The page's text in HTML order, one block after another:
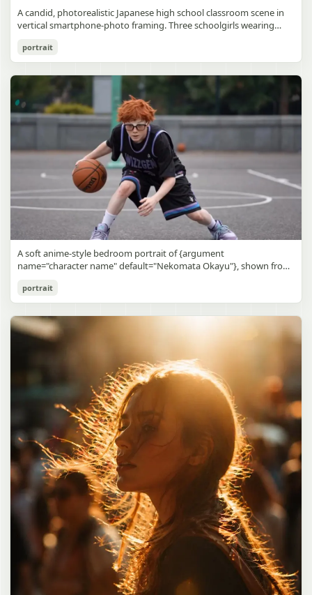
Japanese Classroom Long Hair Snapshot
Use prompt Copy
A candid, photorealistic Japanese high school classroom scene in
vertical smartphone-photo framing. Three schoolgirls wearing
in the foreground. The central standing girl has extremely long,
straight, glossy black hair that falls well past her knees, almost to
the floor, and she is gently combing the lower section with a small
comb while looking downward. A second girl stands behind and
slightly to the right, also with long straight black hair, holding an
open compact mirror in one hand and adjusting her bangs or hair
near her temple with the other. A third girl kneels on the floor at
the right front, carefully holding and arranging the central girl’s
long hair with both hands. All three wear dark navy sailor-style
school uniforms with white stripe trim, pleated skirts, long sleeves,
white socks, and indoor school shoes. Their faces are obscured or
blurred. In the background, exactly 8 additional students in dark
school uniforms sit at desks in small groups, facing away or
sideways, creating the feel of an ordinary class period or
homeroom. The classroom has wooden desks and chairs, large
bright windows along the left side letting in soft daylight, a green
chalkboard on the right wall, bulletin papers pinned near the
board, and a framed Japanese calligraphy sign above the
誠造実"}. The atmosphere is natural and unposed, like a
documentary snapshot. Emphasize realistic lighting, fine hair
detail, the unusual dramatic length of the central girl’s hair, and a
believable everyday school environment.
portrait
Cozy Catgirl Pajama Night Portrait
Use prompt
A soft anime-style bedroom portrait of {argument
name="character name" default="Nekomata Okayu"}, shown from
has short fluffy {argument name="hair color" default="lavender"}
hair with layered bangs partially covering one eye, large cat ears
on top of her head with white inner fur, and a cute sleepy catgirl
appearance. Her expression is gentle and relaxed, with one hand
raised near her cheek in a shy, cozy pose. She wears oversized
up pajamas with dark purple piping, a small chest pocket, and paw-
print shaped buttons and paw-print decoration on the pocket. The
room is lit with dreamy purple ambient lighting. In the
background, show a nighttime window with a crescent moon and
stars visible outside, soft curtains, a bedside table with a glowing
cat-shaped lamp, a neatly rumpled bed with pillows and blankets
in matching purple tones, and a small framed wall picture featuring
a simple cat face and hearts. Use a cute pastel palette, soft
shading, polished digital anime rendering, subtle highlights in the
hair, intimate cozy composition, and a calm bedtime atmosphere.
portrait